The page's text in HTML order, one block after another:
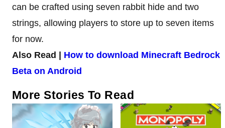
can be crafted using seven rabbit hide and two
strings, allowing players to store up to seven items
for now.
Also Read | How to download Minecraft Bedrock
Beta on Android
More Stories To Read